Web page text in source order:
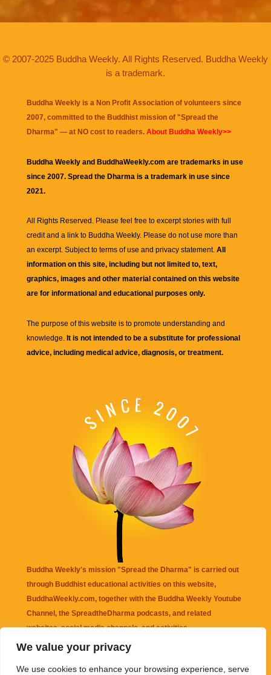
We value your privacy
We use cookies to enhance your browsing experience, serve
© 2007-2025 Buddha Weekly. All Rights Reserved. Buddha Weekly
is a trademark.
Buddha Weekly is a Non Profit Association of volunteers since
2007, committed to the Buddhist mission of "Spread the
Dharma" — at NO cost to readers. About Buddha Weekly>>
Buddha Weekly and BuddhaWeekly.com are trademarks in use
since 2007. Spread the Dharma is a trademark in use since
2021.
All Rights Reserved. Please feel free to excerpt stories with full
credit and a link to Buddha Weekly. Please do not use more than
an excerpt. Subject to terms of use and privacy statement. All
information on this site, including but not limited to, text,
graphics, images and other material contained on this website
are for informational and educational purposes only.
The purpose of this website is to promote understanding and
knowledge. It is not intended to be a substitute for professional
advice, including medical advice, diagnosis, or treatment.
Buddha Weekly's mission "Spread the Dharma" is carried out
through Buddhist educational activities on this website,
BuddhaWeekly.com, together with the Buddha Weekly Youtube
Channel , the SpreadtheDharma podcasts, and related
websites, social media channels, and activities.
that may be mentioned on this website. Reliance on any